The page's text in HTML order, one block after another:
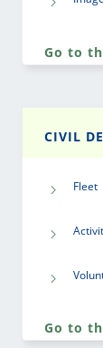
Go to
CIVIL
Fleet
Go to